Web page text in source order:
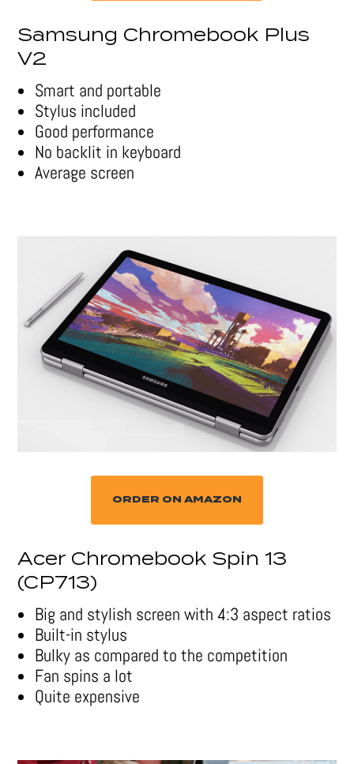
Samsung Chromebook Plus
V2
Smart and portable
Stylus included
Good performance
No backlit in keyboard
Average screen
ORDER ON AMAZON
Acer Chromebook Spin 13
(CP713)
Big and stylish screen with 4:3 aspect ratios
Built-in stylus
Bulky as compared to the competition
Fan spins a lot
Quite expensive